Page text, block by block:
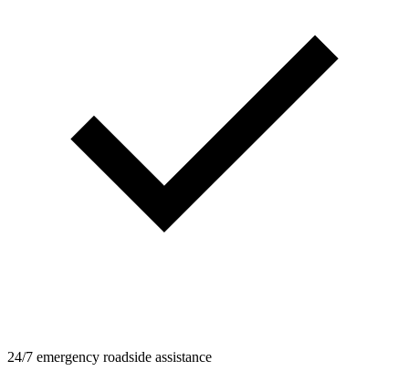
24/7 emergency roadside assistance